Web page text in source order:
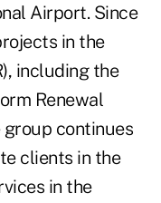
Airport. Since
in the
including the
Renewal
group continues
clients in the
in the